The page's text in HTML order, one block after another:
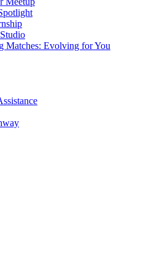
Matches: Evolving for You